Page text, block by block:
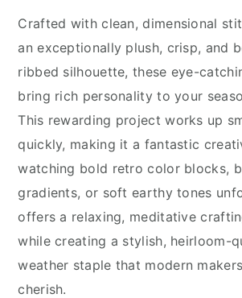
Crafted with clean, dimensional
an exceptionally plush, crisp, and
ribbed silhouette, these eye-
bring rich personality to your
This rewarding project works up
quickly, making it a fantastic
watching bold retro color blocks,
gradients, or soft earthy tones
offers a relaxing, meditative
while creating a stylish, heirloom-
weather staple that modern
cherish.